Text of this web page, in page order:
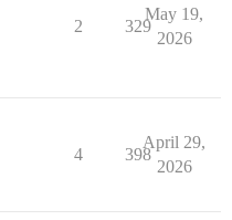
2 329
May 19,
2026
4 398
April 29,
2026